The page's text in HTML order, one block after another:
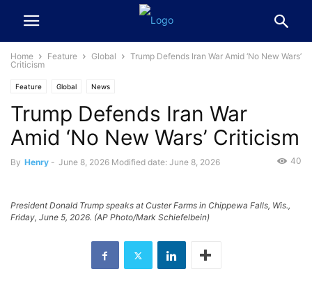
Home Feature Global
Trump Defends Iran War Amid ‘No New Wars’
Criticism
Feature Global News
Trump Defends Iran War
Amid ‘No New Wars’ Criticism
By Henry - June 8, 2026 Modified date: June 8, 2026 40
President Donald Trump speaks at Custer Farms in Chippewa Falls, Wis.,
Friday, June 5, 2026. (AP Photo/Mark Schiefelbein)